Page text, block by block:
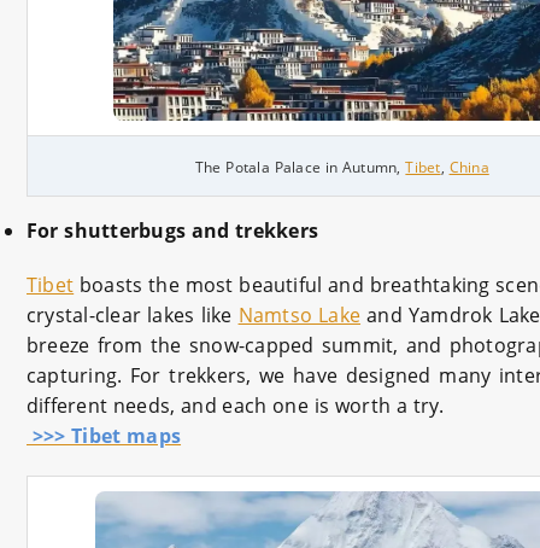
The Potala Palace in Autumn,Tibet, China
For shutterbugs and trekkers
Tibet boasts the most beautiful and breathtaking
crystal-clear lakes like Namtso Lake and Yamdrok
breeze from the snow-capped summit, and
capturing. For trekkers, we have designed many
different needs, and each one is worth a try.
>>> Tibet maps